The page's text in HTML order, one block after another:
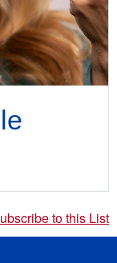
to this List